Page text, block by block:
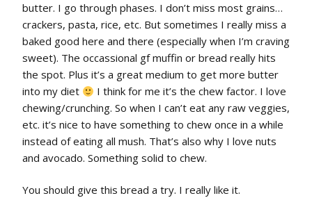
butter. I go through phases. I don’t miss most grains…
crackers, pasta, rice, etc. But sometimes I really miss a
baked good here and there (especially when I’m craving
sweet). The occassional gf muffin or bread really hits
the spot. Plus it’s a great medium to get more butter
into my diet
I think for me it’s the chew factor. I love
chewing/crunching. So when I can’t eat any raw veggies,
etc. it’s nice to have something to chew once in a while
instead of eating all mush. That’s also why I love nuts
and avocado. Something solid to chew.
You should give this bread a try. I really like it.